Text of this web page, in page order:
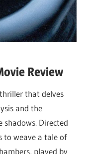
Review
that delves
and the
Directed
to weave a tale of
played by